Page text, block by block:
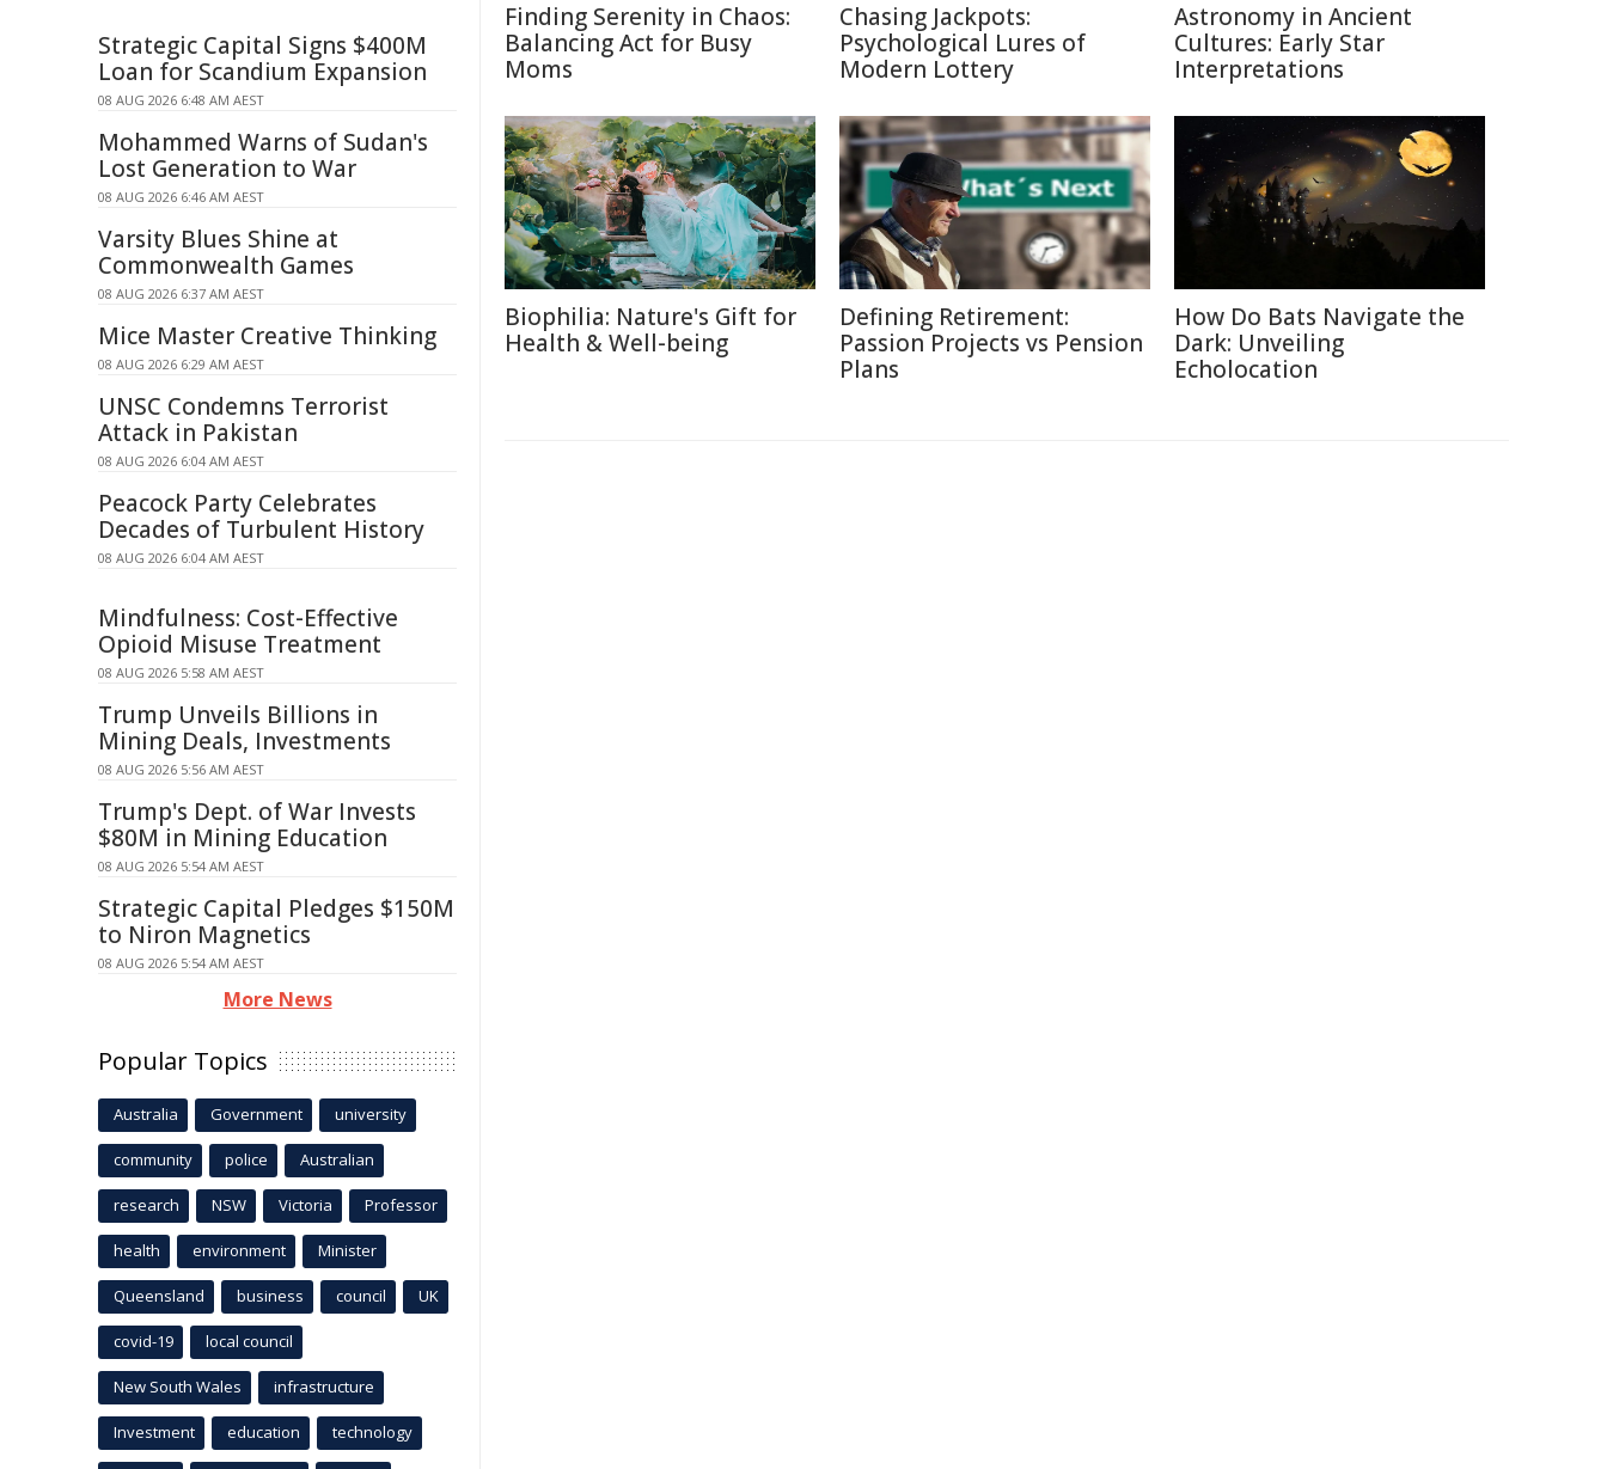
Finding Serenity in Chaos:
Balancing Act for Busy
Moms
Chasing Jackpots:
Psychological Lures of
Modern Lottery
Astronomy in Ancient
Cultures: Early Star
Interpretations
Biophilia: Nature's Gift for
Health & Well-being
Defining Retirement:
Passion Projects vs Pension
Plans
How Do Bats Navigate the
Dark: Unveiling
Echolocation
Strategic Capital Signs $400M
Loan for Scandium Expansion
08 AUG 2026 6:48 AM AEST
Mohammed Warns of Sudan's
Lost Generation to War
08 AUG 2026 6:46 AM AEST
Varsity Blues Shine at
Commonwealth Games
08 AUG 2026 6:37 AM AEST
Mice Master Creative Thinking
08 AUG 2026 6:29 AM AEST
UNSC Condemns Terrorist
Attack in Pakistan
08 AUG 2026 6:04 AM AEST
Peacock Party Celebrates
Decades of Turbulent History
08 AUG 2026 6:04 AM AEST
Mindfulness: Cost-Effective
Opioid Misuse Treatment
08 AUG 2026 5:58 AM AEST
Trump Unveils Billions in
Mining Deals, Investments
08 AUG 2026 5:56 AM AEST
Trump's Dept. of War Invests
$80M in Mining Education
08 AUG 2026 5:54 AM AEST
Strategic Capital Pledges $150M
to Niron Magnetics
08 AUG 2026 5:54 AM AEST
More News
Popular Topics
Australia Government university
community police Australian
research NSW Victoria Professor
health environment Minister
Queensland business council UK
covid-19 local council
New South Wales infrastructure
Investment education technology